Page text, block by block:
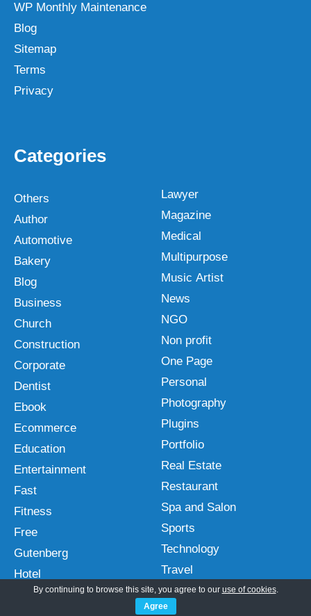
WP Monthly Maintenance
Blog
Sitemap
Terms
Privacy
Categories
Others
Author
Automotive
Bakery
Blog
Business
Church
Construction
Corporate
Dentist
Ebook
Ecommerce
Education
Entertainment
Fast
Fitness
Free
Gutenberg
Hotel
HTML
Lawyer
Magazine
Medical
Multipurpose
Music Artist
News
NGO
Non profit
One Page
Personal
Photography
Plugins
Portfolio
Real Estate
Restaurant
Spa and Salon
Sports
Technology
Travel
Wedding
By continuing to browse this site, you agree to our use of cookies.
Agree